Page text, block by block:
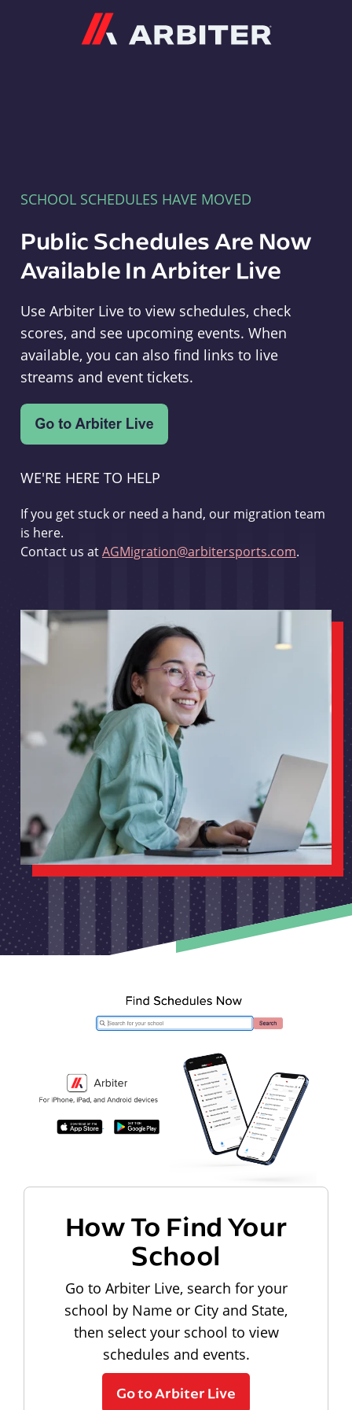
SCHOOL SCHEDULES HAVE MOVED
Public Schedules Are Now
Available In Arbiter Live
Use Arbiter Live to view schedules, check
scores, and see upcoming events. When
available, you can also find links to live
streams and event tickets.
WE'RE HERE TO HELP
If you get stuck or need a hand, our migration team
is here.
Contact us atAGMigration@arbitersports.com.
How To Find Your
School
Go to Arbiter Live, search for your
school by Name or City and State,
then select your school to view
schedules and events.
Go to Arbiter Live